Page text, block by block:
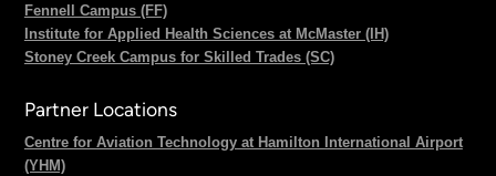
Fennell Campus (FF)
Institute for Applied Health Sciences at McMaster (IH)
Stoney Creek Campus for Skilled Trades (SC)
Partner Locations
Centre for Aviation Technology at Hamilton International Airport
(YHM)